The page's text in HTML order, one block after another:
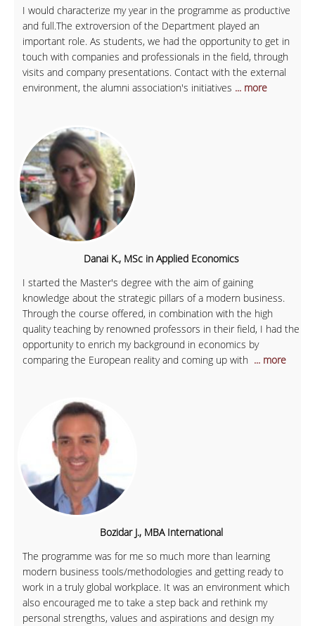
I would characterize my year in the programme as productive
and full.The extroversion of the Department played an
important role. As students, we had the opportunity to get in
touch with companies and professionals in the field, through
visits and company presentations. Contact with the external
environment, the alumni association's initiatives ... more
Danai K., MSc in Applied Economics
I started the Master's degree with the aim of gaining
knowledge about the strategic pillars of a modern business.
Through the course offered, in combination with the high
quality teaching by renowned professors in their field, I had the
opportunity to enrich my background in economics by
comparing the European reality and coming up with ... more
Bozidar J., MBA International
The programme was for me so much more than learning
modern business tools/methodologies and getting ready to
work in a truly global workplace. It was an environment which
also encouraged me to take a step back and rethink my
personal strengths, values and aspirations and design my